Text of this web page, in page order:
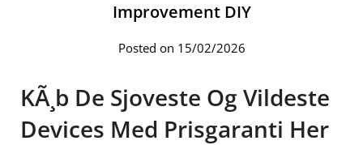
Improvement DIY
Posted on 15/02/2026
KÃ¸b De Sjoveste Og Vildeste
Devices Med Prisgaranti Her